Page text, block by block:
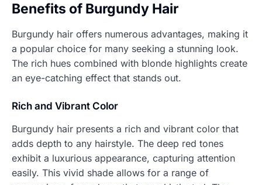
Benefits of Burgundy Hair
Burgundy hair offers numerous advantages, making it
a popular choice for many seeking a stunning look.
The rich hues combined with blonde highlights create
an eye-catching effect that stands out.
Rich and Vibrant Color
Burgundy hair presents a rich and vibrant color that
adds depth to any hairstyle. The deep red tones
exhibit a luxurious appearance, capturing attention
easily. This vivid shade allows for a range of